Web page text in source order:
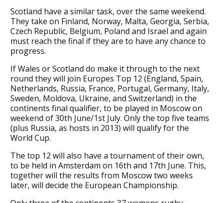
Scotland have a similar task, over the same weekend.
They take on Finland, Norway, Malta, Georgia, Serbia,
Czech Republic, Belgium, Poland and Israel and again
must reach the final if they are to have any chance to
progress.
If Wales or Scotland do make it through to the next
round they will join Europes Top 12 (England, Spain,
Netherlands, Russia, France, Portugal, Germany, Italy,
Sweden, Moldova, Ukraine, and Switzerland) in the
continents final qualifier, to be played in Moscow on
weekend of 30th June/1st July. Only the top five teams
(plus Russia, as hosts in 2013) will qualify for the
World Cup.
The top 12 will also have a tournament of their own,
to be held in Amsterdam on 16th and 17th June. This,
together will the results from Moscow two weeks
later, will decide the European Championship.